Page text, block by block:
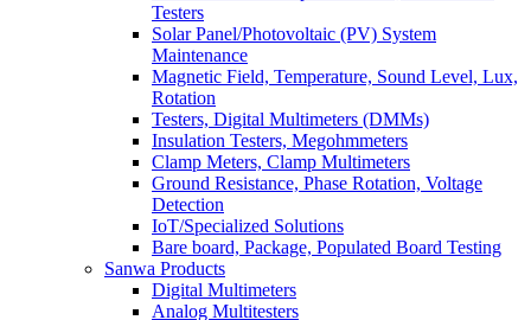
Testers
Solar Panel/Photovoltaic (PV) System
Maintenance
Magnetic Field, Temperature, Sound Level, Lux,
Rotation
Testers, Digital Multimeters (DMMs)
Insulation Testers, Megohmmeters
Clamp Meters, Clamp Multimeters
Ground Resistance, Phase Rotation, Voltage
Detection
IoT/Specialized Solutions
Bare board, Package, Populated Board Testing
Sanwa Products
Digital Multimeters
Analog Multitesters